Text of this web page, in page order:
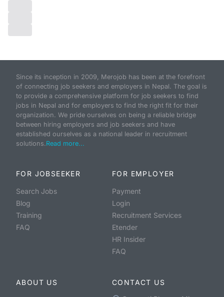
Since its inception in 2009, Merojob has been at the forefront
of connecting job seekers and employers in Nepal. The goal is
to provide a comprehensive platform for job seekers to find
jobs in Nepal and for employers to find the right fit for their
organization. We pride ourselves on being a reliable bridge
between hiring employers and job seekers and have
established ourselves as a national leader in recruitment
solutions.Read more...
FOR JOBSEEKER
Search Jobs
Blog
Training
FAQ
FOR EMPLOYER
Payment
Login
Recruitment Services
Etender
HR Insider
FAQ
ABOUT US
CONTACT US